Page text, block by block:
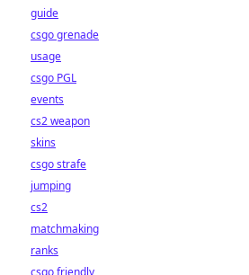
guide
csgo grenade
usage
csgo PGL
events
cs2 weapon
skins
csgo strafe
jumping
cs2
matchmaking
ranks
csgo friendly